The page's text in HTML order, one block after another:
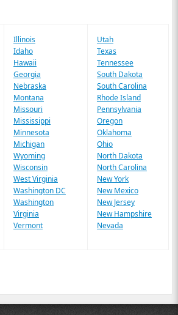
Illinois
Idaho
Hawaii
Georgia
Nebraska
Montana
Missouri
Mississippi
Minnesota
Michigan
Wyoming
Wisconsin
West Virginia
Washington DC
Washington
Virginia
Vermont
Utah
Texas
Tennessee
South Dakota
South Carolina
Rhode Island
Pennsylvania
Oregon
Oklahoma
Ohio
North Dakota
North Carolina
New York
New Mexico
New Jersey
New Hampshire
Nevada